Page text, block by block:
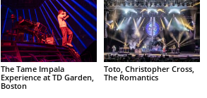
The Tame Impala
Experience at TD Garden,
Boston
Toto, Christopher Cross,
The Romantics